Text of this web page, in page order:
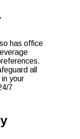
has office
all
your
7